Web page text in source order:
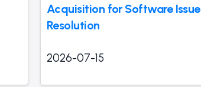
Acquisition for Software Issue
Resolution
2026-07-15